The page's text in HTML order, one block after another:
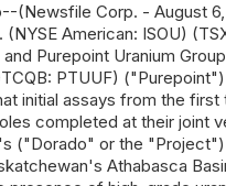
(Newsfile Corp. - August
American: ISOU)
Purepoint Uranium
PTUUF)
initial assays from the first
completed at their joint
("Dorado" or the
Athabasca